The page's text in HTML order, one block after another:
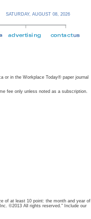
SATURDAY, AUGUST 08, 2026
or in the Workplace Today® paper journal
fee only unless noted as a subscription.
of at least 10 point: the month and year of
©2013 All rights reserved." Include our